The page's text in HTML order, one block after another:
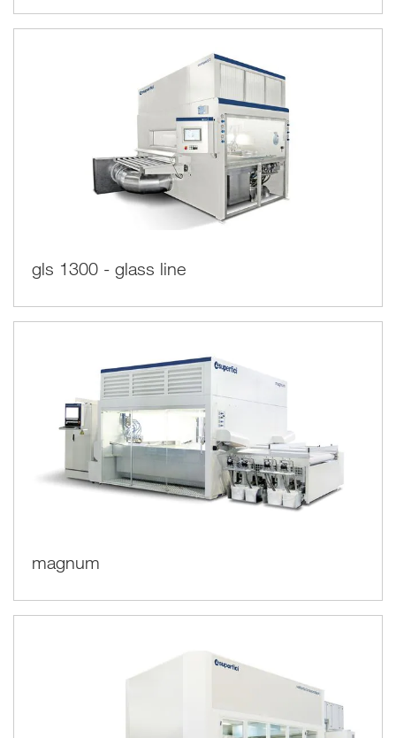
gls 1300 - glass line
magnum